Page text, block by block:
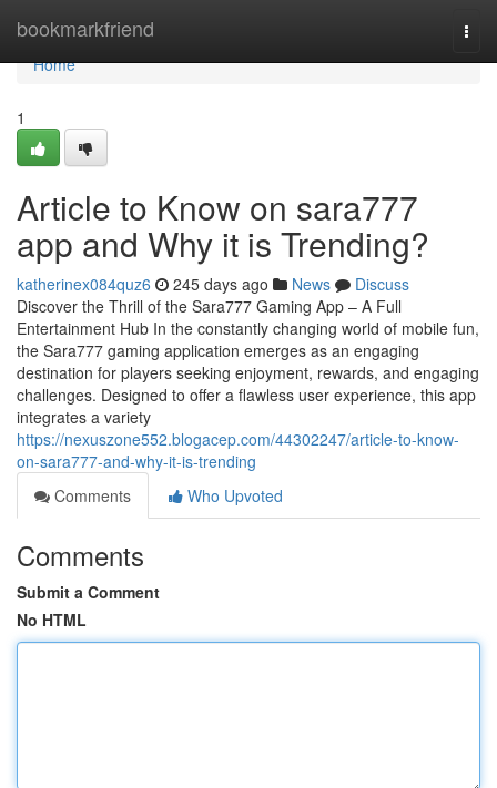
bookmarkfriend
Home
Home
1
Article to Know on sara777
app and Why it is Trending?
katherinex084quz6 245 days ago News
Discuss
Discover the Thrill of the Sara777 Gaming App – A Full
Entertainment Hub In the constantly changing world of mobile fun,
the Sara777 gaming application emerges as an engaging
destination for players seeking enjoyment, rewards, and engaging
challenges. Designed to offer a flawless user experience, this app
integrates a variety
https://nexuszone552.blogacep.com/44302247/article-to-know-
on-sara777-and-why-it-is-trending
Comments
Who Upvoted
Comments
Submit a Comment
No HTML